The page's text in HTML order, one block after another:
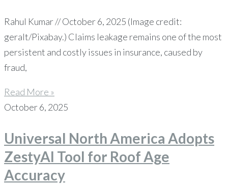
Rahul Kumar // October 6, 2025 (Image credit:
geralt/Pixabay.) Claims leakage remains one of the most
persistent and costly issues in insurance, caused by
fraud,
Read More »
October 6, 2025
Universal North America Adopts
ZestyAI Tool for Roof Age
Accuracy